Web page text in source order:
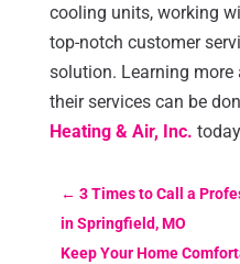
cooling units, working
top-notch customer
solution. Learning
their services can be
Heating & Air, Inc.
← 3 Times to Call a
in Springfield, MO
Keep Your Home